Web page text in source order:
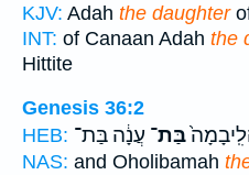
KJV: Adah the daughter
INT: of Canaan Adah the
Hittite
Genesis 36:2
HEB:
בַּת־ עֲנָ֔ה בַּת־
NAS: and Oholibamah